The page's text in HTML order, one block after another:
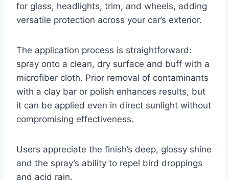
for glass, headlights, trim, and wheels, adding
versatile protection across your car’s exterior.
The application process is straightforward:
spray onto a clean, dry surface and buff with a
microfiber cloth. Prior removal of contaminants
with a clay bar or polish enhances results, but
it can be applied even in direct sunlight without
compromising effectiveness.
Users appreciate the finish’s deep, glossy shine
and the spray’s ability to repel bird droppings
and acid rain.